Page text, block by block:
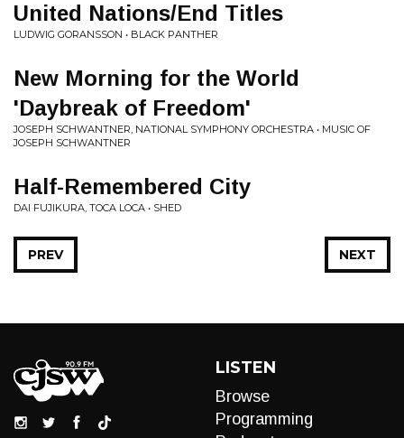
United Nations/End Titles
LUDWIG GORANSSON • BLACK PANTHER
New Morning for the World
'Daybreak of Freedom'
JOSEPH SCHWANTNER, NATIONAL SYMPHONY ORCHESTRA • MUSIC OF
JOSEPH SCHWANTNER
Half-Remembered City
DAI FUJIKURA, TOCA LOCA • SHED
NEXT
PREV
LISTEN
Browse
Programming